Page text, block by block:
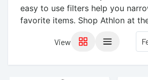
easy to use filters help you
favorite items. Shop Athlon at
View